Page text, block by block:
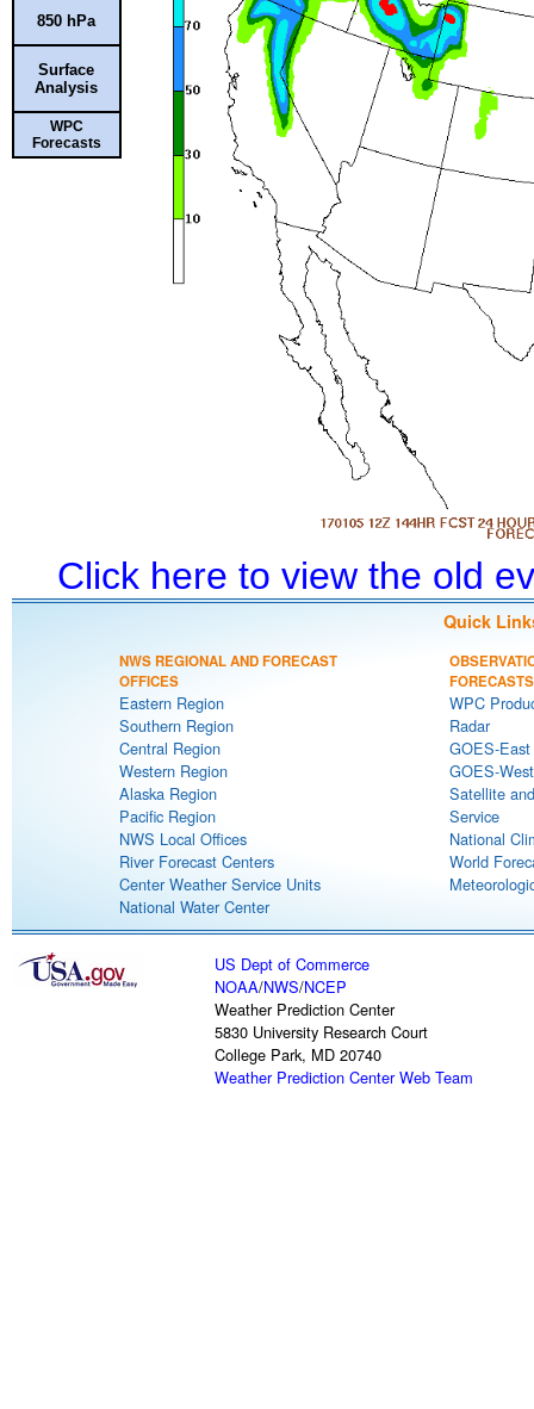
850 hPa
Surface
Analysis
WPC
Forecasts
Click here to view the old
Quick
NWS REGIONAL AND FORECAST
OFFICES
Eastern Region
Southern Region
Central Region
Western Region
Alaska Region
Pacific Region
NWS Local Offices
River Forecast Centers
Center Weather Service Units
National Water Center
FORECASTS
WPC
Radar
GOES-
GOES-
Satellite
Service
National
World
US Dept of Commerce
NOAA/NWS/NCEP
Weather Prediction Center
5830 University Research Court
College Park, MD 20740
Weather Prediction Center Web Team